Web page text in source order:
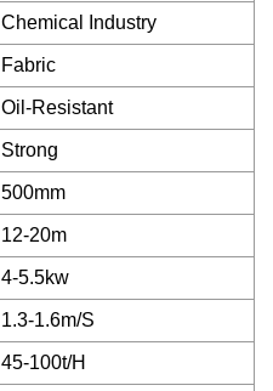
Chemical Industry
Fabric
Oil-Resistant
Strong
500mm
12-20m
4-5.5kw
1.3-1.6m/S
45-100t/H